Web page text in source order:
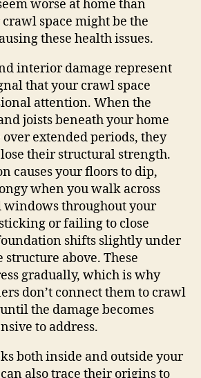
worse at home than
space might be the
these health issues.
interior damage represent
that your crawl space
attention. When the
joists beneath your home
extended periods, they
their structural strength.
causes your floors to dip,
when you walk across
windows throughout your
or failing to close
shifts slightly under
above. These
gradually, which is why
don’t connect them to crawl
the damage becomes
to address.
both inside and outside your
also trace their origins to